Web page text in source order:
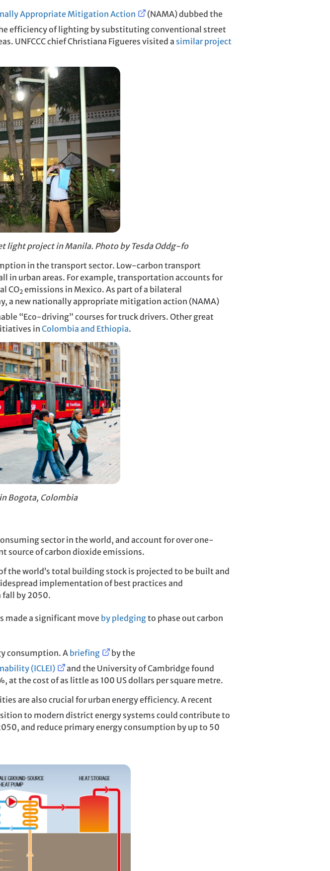
Appropriate Mitigation Action
(NAMA) dubbed the
efficiency of lighting by substituting conventional street
UNFCCC chief Christiana Figueres visited a similar project
light project in Manila. Photo by Tesda Oddg-fo
in the transport sector. Low-carbon transport
in urban areas. For example, transportation accounts for
CO2 emissions in Mexico. As part of a bilateral
a new nationally appropriate mitigation action (NAMA)
“Eco-driving” courses for truck drivers. Other great
in Colombia and Ethiopia.
Bogota, Colombia
sector in the world, and account for over one-
source of carbon dioxide emissions.
the world’s total building stock is projected to be built and
implementation of best practices and
fall by 2050.
made a significant move by pledgingto phase out carbon
consumption. Abriefing
by the
(ICLEI)
and the University of Cambridge found
the cost of as little as 100 US dollars per square metre.
are also crucial for urban energy efficiency. A recent
to modern district energy systems could contribute to
and reduce primary energy consumption by up to 50